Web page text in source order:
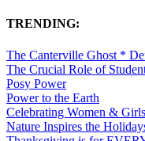
TRENDING:
The Canterville Ghost *
The Crucial Role of
Posy Power
Power to the Earth
Celebrating Women & Girls
Nature Inspires the